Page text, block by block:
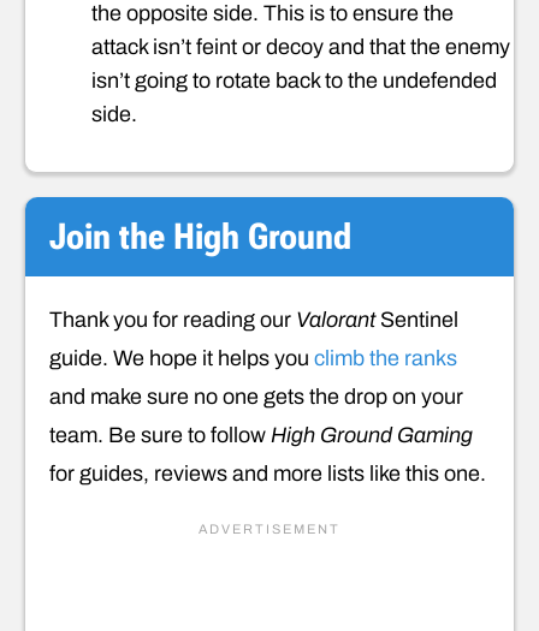
the opposite side. This is to ensure the
attack isn’t feint or decoy and that the enemy
isn’t going to rotate back to the undefended
side.
Join the High Ground
Thank you for reading our ValorantSentinel
guide. We hope it helps you climb the ranks
and make sure no one gets the drop on your
team. Be sure to follow High Ground Gaming
for guides, reviews and more lists like this one.